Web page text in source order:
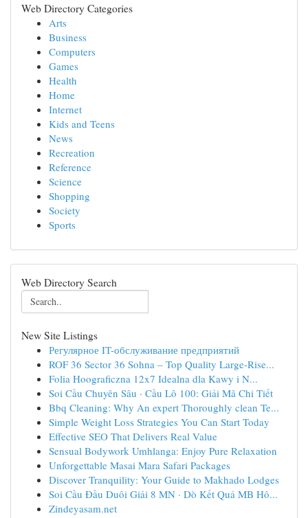
Web Directory Categories
Arts
Business
Computers
Games
Health
Home
Internet
Kids and Teens
News
Recreation
Reference
Science
Shopping
Society
Sports
Web Directory Search
New Site Listings
Регулярное IT-обслуживание предприятий
ROF 36 Sector 36 Sohna – Top Quality Large-Rise...
Folia Hoograficzna 12x7 Idealna dla Kawy i N...
Soi Cầu Chuyên Sâu · Cầu Lô 100: Giải Mã Chi Tiết
Bbq Cleaning: Why An expert Thoroughly clean Te...
Simple Weight Loss Strategies You Can Start Today
Effective SEO That Delivers Real Value
Sensual Bodywork Umhlanga: Enjoy Pure Relaxation
Unforgettable Masai Mara Safari Packages
Discover Tranquility: Your Guide to Makhado Lodges
Soi Cầu Đầu Duôi Giải 8 MN · Dò Kết Quả MB Hô...
Zindeyasam.net